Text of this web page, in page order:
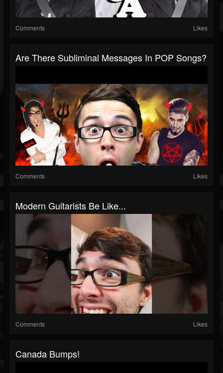
Comments Likes
Are There Subliminal Messages In POP Songs?
Comments Likes
Modern Guitarists Be Like...
Comments Likes
Canada Bumps!